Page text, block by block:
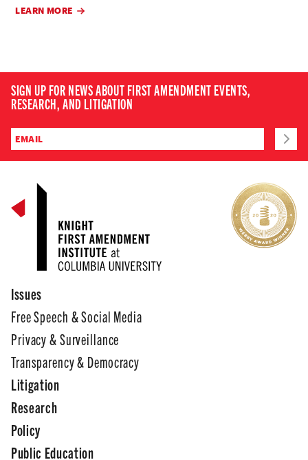
LEARN MORE
SIGN UP FOR NEWS ABOUT FIRST AMENDMENT EVENTS,
RESEARCH, AND LITIGATION
Issues
Free Speech & Social Media
Privacy & Surveillance
Transparency & Democracy
Litigation
Research
Policy
Public Education